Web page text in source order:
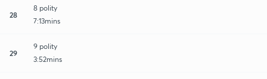
28
8 polity
7:13mins
29
9 polity
3:52mins